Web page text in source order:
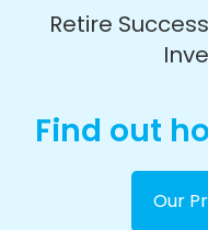
Retire
Find out
Our